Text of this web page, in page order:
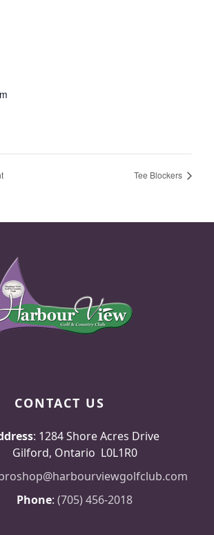
Tee Blockers
CONTACT US
: 1284 Shore Acres Drive
Gilford, Ontario L0L1R0
Phone: (705) 456-2018